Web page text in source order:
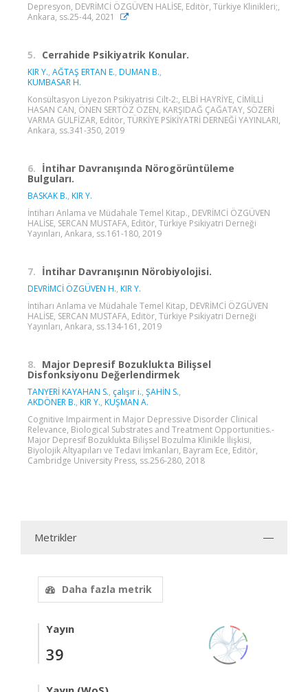
Depresyon, DEVRİMCİ ÖZGÜVEN HALİSE, Editör, Türkiye Klinikleri;,
Ankara, ss.25-44, 2021
5. Cerrahide Psikiyatrik Konular.
KIR Y., AĞTAŞ ERTAN E., DUMAN B.,
KUMBASAR H.
Konsültasyon Liyezon Psikiyatrisi Cilt-2:, ELBİ HAYRİYE, CİMİLLİ
HASAN CAN, ÖNEN SERTÖZ ÖZEN, KARŞIDAĞ ÇAĞATAY, SÖZERİ
VARMA GÜLFİZAR, Editör, TÜRKİYE PSİKİYATRİ DERNEĞİ YAYINLARI,
Ankara, ss.341-350, 2019
6. İntihar Davranışında Nörogörüntüleme
Bulguları.
BASKAK B., KIR Y.
İntiharı Anlama ve Müdahale Temel Kitap., DEVRİMCİ ÖZGÜVEN
HALİSE, SERCAN MUSTAFA, Editör, Türkiye Psikiyatri Derneği
Yayınları, Ankara, ss.161-180, 2019
7. İntihar Davranışının Nörobiyolojisi.
DEVRİMCİ ÖZGÜVEN H., KIR Y.
İntiharı Anlama ve Müdahale Temel Kitap, DEVRİMCİ ÖZGÜVEN
HALİSE, SERCAN MUSTAFA, Editör, Türkiye Psikiyatri Derneği
Yayınları, Ankara, ss.134-161, 2019
8. Major Depresif Bozuklukta Bilişsel
Disfonksiyonu Değerlendirmek
TANYERİ KAYAHAN S., çalışır i., ŞAHİN S.,
AKDÖNER B., KIR Y., KUŞMAN A.
Cognitive Impairment in Major Depressive Disorder Clinical
Relevance, Biological Substrates and Treatment Opportunities.-
Major Depresif Bozuklukta Bilişsel Bozulma Klinikle İlişkisi,
Biyolojik Altyapıları ve Tedavi İmkanları, Bayram Ece, Editör,
Cambridge University Press, ss.256-280, 2018
Metrikler
Daha fazla metrik
Yayın
39